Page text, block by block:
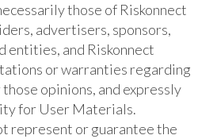
those of Riskonnect
advertisers, sponsors,
and Riskonnect
or warranties regarding
opinions, and expressly
for User Materials.
represent or guarantee the